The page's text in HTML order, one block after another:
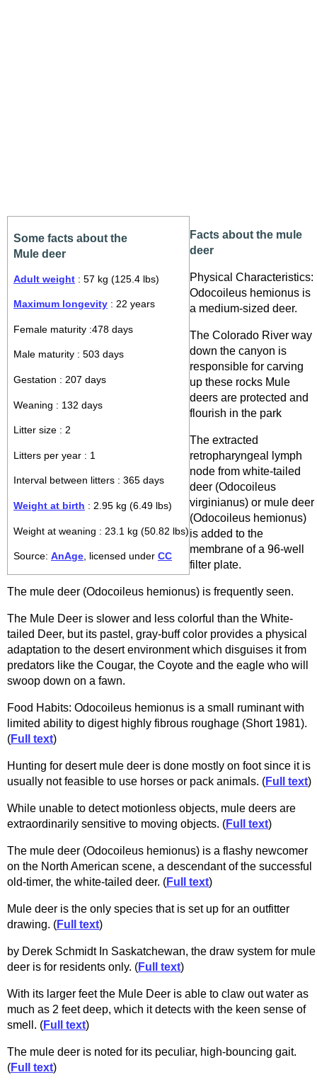
Some facts about the
Mule deer
Adult weight : 57 kg (125.4 lbs)
Maximum longevity : 22 years
Female maturity :478 days
Male maturity : 503 days
Gestation : 207 days
Weaning : 132 days
Litter size : 2
Litters per year : 1
Interval between litters : 365 days
Weight at birth : 2.95 kg (6.49 lbs)
Weight at weaning : 23.1 kg (50.82 lbs)
Source: AnAge, licensed under CC
Facts about the mule
deer
Physical Characteristics:
Odocoileus hemionus is
a medium-sized deer.
The Colorado River way
down the canyon is
responsible for carving
up these rocks Mule
deers are protected and
flourish in the park
The extracted
retropharyngeal lymph
node from white-tailed
deer (Odocoileus
virginianus) or mule deer
(Odocoileus hemionus)
is added to the
membrane of a 96-well
filter plate.
The mule deer (Odocoileus hemionus) is frequently seen.
The Mule Deer is slower and less colorful than the White-
tailed Deer, but its pastel, gray-buff color provides a physical
adaptation to the desert environment which disguises it from
predators like the Cougar, the Coyote and the eagle who will
swoop down on a fawn.
Food Habits: Odocoileus hemionus is a small ruminant with
limited ability to digest highly fibrous roughage (Short 1981).
(Full text)
Hunting for desert mule deer is done mostly on foot since it is
usually not feasible to use horses or pack animals. (Full text)
While unable to detect motionless objects, mule deers are
extraordinarily sensitive to moving objects. (Full text)
The mule deer (Odocoileus hemionus) is a flashy newcomer
on the North American scene, a descendant of the successful
old-timer, the white-tailed deer. (Full text)
Mule deer is the only species that is set up for an outfitter
drawing. (Full text)
by Derek Schmidt In Saskatchewan, the draw system for mule
deer is for residents only. (Full text)
With its larger feet the Mule Deer is able to claw out water as
much as 2 feet deep, which it detects with the keen sense of
smell. (Full text)
The mule deer is noted for its peculiar, high-bouncing gait.
(Full text)